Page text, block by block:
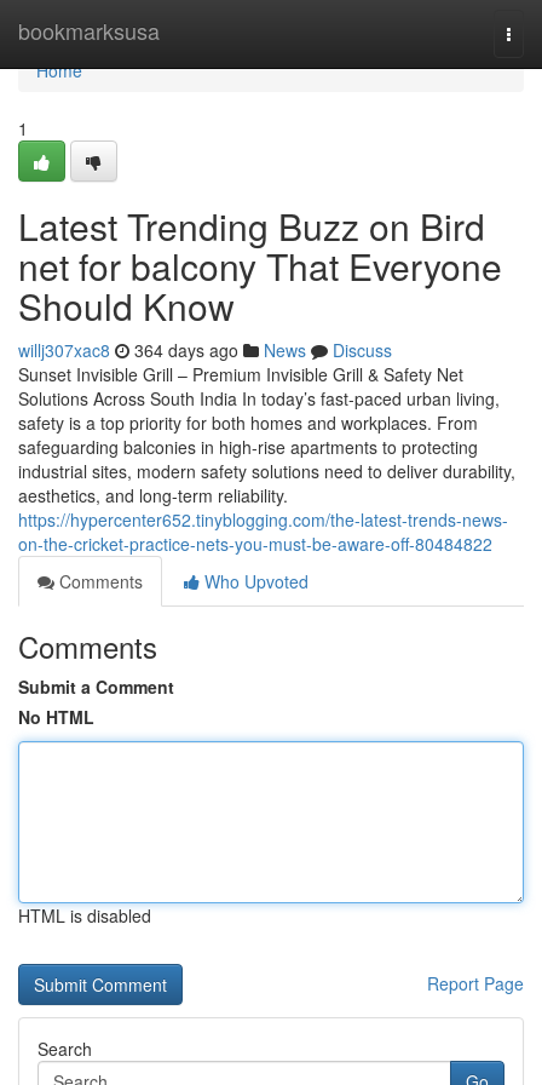
bookmarksusa
Home
Home
1
Latest Trending Buzz on Bird
net for balcony That Everyone
Should Know
willj307xac8 364 days ago News
Discuss
Sunset Invisible Grill – Premium Invisible Grill & Safety Net
Solutions Across South India In today’s fast-paced urban living,
safety is a top priority for both homes and workplaces. From
safeguarding balconies in high-rise apartments to protecting
industrial sites, modern safety solutions need to deliver durability,
aesthetics, and long-term reliability.
https://hypercenter652.tinyblogging.com/the-latest-trends-news-
on-the-cricket-practice-nets-you-must-be-aware-off-80484822
Comments
Who Upvoted
Comments
Submit a Comment
No HTML
HTML is disabled
Report Page
Search